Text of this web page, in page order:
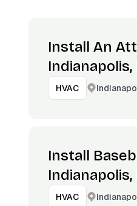
Install An
Indianapolis,
HVAC
Install
Indianapolis,
HVAC